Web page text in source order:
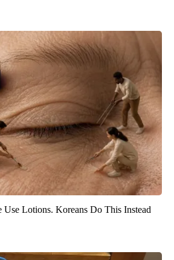
Use Lotions. Koreans Do This Instead